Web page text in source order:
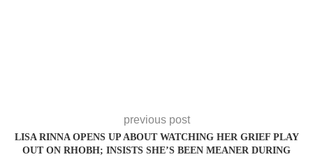
previous post
LISA RINNA OPENS UP ABOUT WATCHING HER GRIEF PLAY
OUT ON RHOBH; INSISTS SHE’S BEEN MEANER DURING